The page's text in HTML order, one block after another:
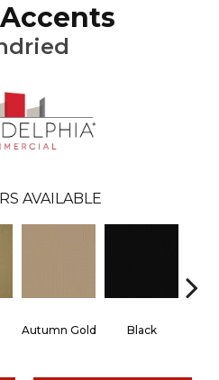
AVAILABLE
Autumn Gold Black